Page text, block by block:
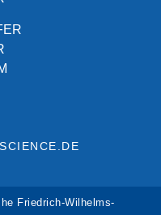
Friedrich-Wilhelms-